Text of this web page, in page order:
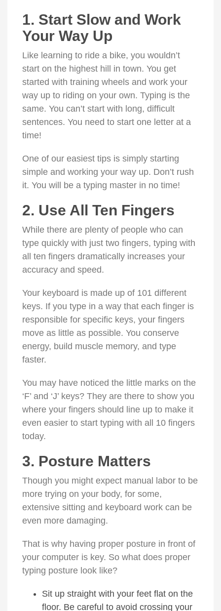
1. Start Slow and Work
Your Way Up
Like learning to ride a bike, you wouldn’t
start on the highest hill in town. You get
started with training wheels and work your
way up to riding on your own. Typing is the
same. You can’t start with long, difficult
sentences. You need to start one letter at a
time!
One of our easiest tips is simply starting
simple and working your way up. Don’t rush
it. You will be a typing master in no time!
2. Use All Ten Fingers
While there are plenty of people who can
type quickly with just two fingers, typing with
all ten fingers dramatically increases your
accuracy and speed.
Your keyboard is made up of 101 different
keys. If you type in a way that each finger is
responsible for specific keys, your fingers
move as little as possible. You conserve
energy, build muscle memory, and type
faster.
You may have noticed the little marks on the
‘F’ and ‘J’ keys? They are there to show you
where your fingers should line up to make it
even easier to start typing with all 10 fingers
today.
3. Posture Matters
Though you might expect manual labor to be
more trying on your body, for some,
extensive sitting and keyboard work can be
even more damaging.
That is why having proper posture in front of
your computer is key. So what does proper
typing posture look like?
Sit up straight with your feet flat on the
floor. Be careful to avoid crossing your